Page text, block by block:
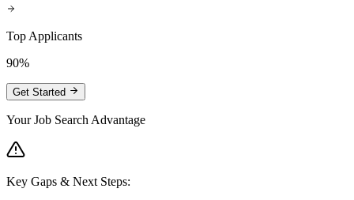
Top Applicants
90%
Get Started
Your Job Search Advantage
Key Gaps & Next Steps: